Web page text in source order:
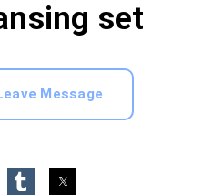
set
Message